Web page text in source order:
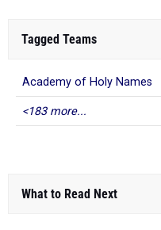
Tagged Teams
Academy of Holy Names
<183 more...
What to Read Next